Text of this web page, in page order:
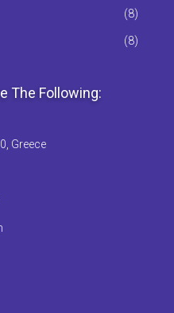
(8)
(8)
The Following:
Greece